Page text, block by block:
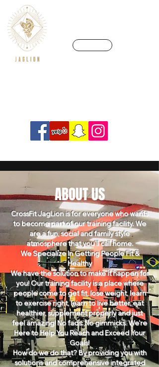
ABOUT US
CrossFit JagLion is for everyone who wants
to become part of our training facility. We
are a fun, social and family style
atmosphere that you'll call home.
We Specialize In Getting People Fit &
Healthy
We have the solution to make it happen for
you! Our training facility is a place where
people come to get fit, lose weight, learn
to exercise right, learn to live better, eat
healthier, supplement properly and just
feel amazing! No fads. No gimmicks. We're
Here to Help You Reach and Exceed Your
Goals!
How do we do that? By providing you with
solutions and comprehensive integrated